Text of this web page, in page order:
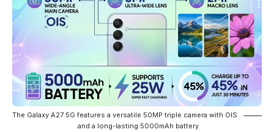
The Galaxy A27 5G features a versatile 50MP triple camera with OIS
and a long-lasting 5000mAh battery.